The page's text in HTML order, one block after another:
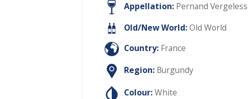
Appellation: Pernand
Old/New World:Old World
Country: France
Region: Burgundy
Colour:White